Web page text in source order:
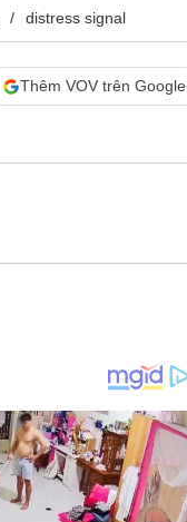
distress signal
Thêm VOV trên Google